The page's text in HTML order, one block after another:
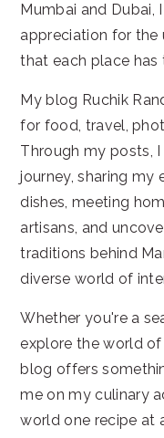
Mumbai and Dubai,
appreciation for the
that each place has
My blog Ruchik
for food, travel,
Through my posts,
journey, sharing my
dishes, meeting
artisans, and
traditions behind
diverse world of
Whether you're a
explore the world
blog offers
me on my culinary
world one recipe at